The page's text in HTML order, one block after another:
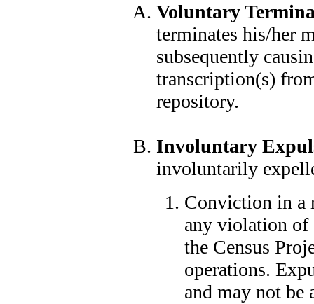
Voluntary
terminates his/her
subsequently
transcription(s)
repository.
Involuntary
involuntarily
Conviction in a
any violation
the Census
operations.
and may not be